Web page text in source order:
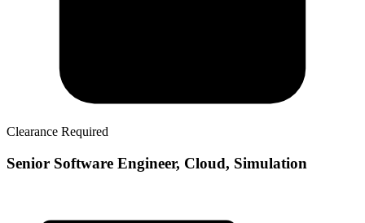
Clearance Required
Senior Software Engineer, Cloud, Simulation